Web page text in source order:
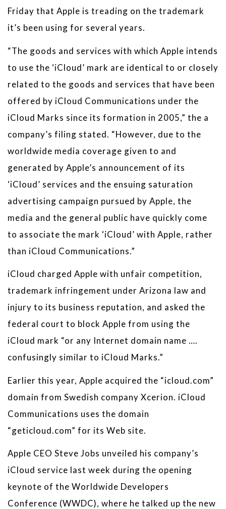
Friday that Apple is treading on the trademark
it’s been using for several years.
“The goods and services with which Apple intends
to use the ‘iCloud’ mark are identical to or closely
related to the goods and services that have been
offered by iCloud Communications under the
iCloud Marks since its formation in 2005,” the a
company’s filing stated. “However, due to the
worldwide media coverage given to and
generated by Apple’s announcement of its
‘iCloud’ services and the ensuing saturation
advertising campaign pursued by Apple, the
media and the general public have quickly come
to associate the mark ‘iCloud’ with Apple, rather
than iCloud Communications.”
iCloud charged Apple with unfair competition,
trademark infringement under Arizona law and
injury to its business reputation, and asked the
federal court to block Apple from using the
iCloud mark “or any Internet domain name ….
confusingly similar to iCloud Marks.”
Earlier this year, Apple acquired the “icloud.com”
domain from Swedish company Xcerion. iCloud
Communications uses the domain
“geticloud.com” for its Web site.
Apple CEO Steve Jobs unveiled his company’s
iCloud service last week during the opening
keynote of the Worldwide Developers
Conference (WWDC), where he talked up the new